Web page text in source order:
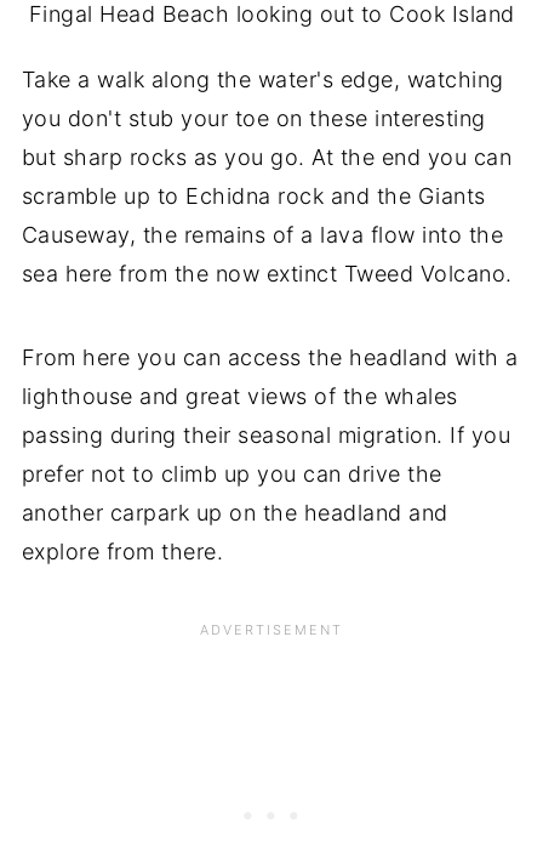
Fingal Head Beach looking out to Cook Island
Take a walk along the water's edge, watching
you don't stub your toe on these interesting
but sharp rocks as you go. At the end you can
scramble up to Echidna rock and the Giants
Causeway, the remains of a lava flow into the
sea here from the now extinct Tweed Volcano.
From here you can access the headland with a
lighthouse and great views of the whales
passing during their seasonal migration. If you
prefer not to climb up you can drive the
another carpark up on the headland and
explore from there.